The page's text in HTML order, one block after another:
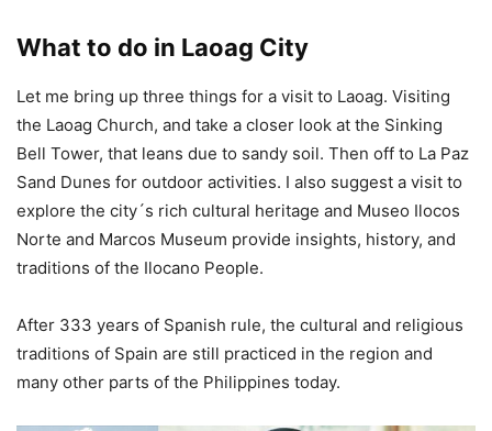
What to do in Laoag City
Let me bring up three things for a visit to Laoag. Visiting
the Laoag Church, and take a closer look at the Sinking
Bell Tower, that leans due to sandy soil. Then off to La Paz
Sand Dunes for outdoor activities. I also suggest a visit to
explore the city´s rich cultural heritage and Museo Ilocos
Norte and Marcos Museum provide insights, history, and
traditions of the Ilocano People.
After 333 years of Spanish rule, the cultural and religious
traditions of Spain are still practiced in the region and
many other parts of the Philippines today.